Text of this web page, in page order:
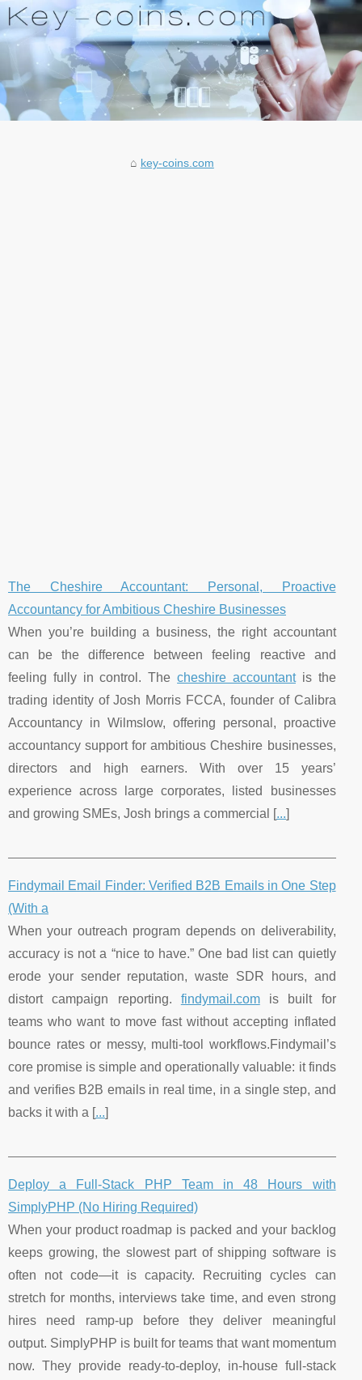
key-coins.com
The Cheshire Accountant: Personal, Proactive
Accountancy for Ambitious Cheshire Businesses
When you’re building a business, the right accountant
can be the difference between feeling reactive and
feeling fully in control. Thecheshire accountantis the
trading identity of Josh Morris FCCA, founder of Calibra
Accountancy in Wilmslow, offering personal, proactive
accountancy support for ambitious Cheshire businesses,
directors and high earners. With over 15 years’
experience across large corporates, listed businesses
and growing SMEs, Josh brings a commercial [...]
Findymail Email Finder: Verified B2B Emails in One Step
(With a
When your outreach program depends on deliverability,
accuracy is not a “nice to have.” One bad list can quietly
erode your sender reputation, waste SDR hours, and
distort campaign reporting. findymail.comis built for
teams who want to move fast without accepting inflated
bounce rates or messy, multi-tool workflows.Findymail’s
core promise is simple and operationally valuable: it finds
and verifies B2B emails in real time, in a single step, and
backs it with a [...]
Deploy a Full-Stack PHP Team in 48 Hours with
SimplyPHP (No Hiring Required)
When your product roadmap is packed and your backlog
keeps growing, the slowest part of shipping software is
often not code—it is capacity. Recruiting cycles can
stretch for months, interviews take time, and even strong
hires need ramp-up before they deliver meaningful
output. SimplyPHP is built for teams that want momentum
now. They provide ready-to-deploy, in-house full-stack